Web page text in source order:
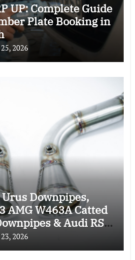
UP: Complete Guide
Plate Booking in
2026
Downpipes,
AMG W463A Catted
& Audi RS4
Ultimate
Guide
2026